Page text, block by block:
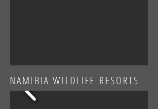
NAMIBIA WILDLIFE RESORTS